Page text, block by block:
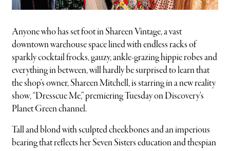
Anyone who has set foot in Shareen Vintage, a vast
downtown warehouse space lined with endless racks of
sparkly cocktail frocks, gauzy, ankle-grazing hippie robes and
everything in between, will hardly be surprised to learn that
the shop’s owner, Shareen Mitchell, is starring in a new reality
show, “Dresscue Me,” premiering Tuesday on Discovery’s
Planet Green channel.
Tall and blond with sculpted cheekbones and an imperious
bearing that reflects her Seven Sisters education and thespian